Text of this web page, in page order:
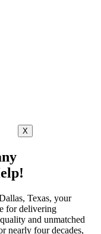
X
Texas, your
for delivering
and unmatched
nearly four decades,